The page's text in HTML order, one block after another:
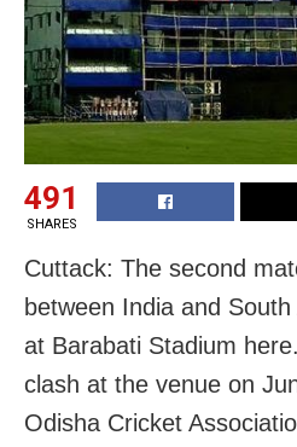
491
SHARES
Cuttack: The second
between India and
at Barabati Stadium
clash at the venue on
Odisha Cricket